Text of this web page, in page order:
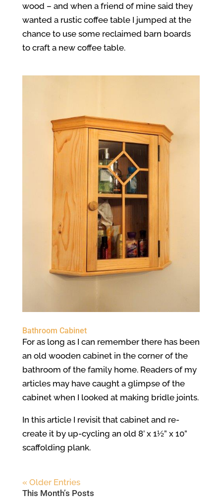
wood – and when a friend of mine said they
wanted a rustic coffee table I jumped at the
chance to use some reclaimed barn boards
to craft a new coffee table.
Bathroom Cabinet
For as long as I can remember there has been
an old wooden cabinet in the corner of the
bathroom of the family home. Readers of my
articles may have caught a glimpse of the
cabinet when I looked at making bridle joints.
In this article I revisit that cabinet and re-
create it by up-cycling an old 8’ x 1½” x 10”
scaffolding plank.
« Older Entries
This Month’s Posts